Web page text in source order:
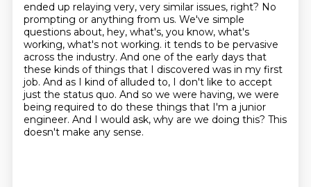
ended up relaying very, very similar issues, right? No
prompting or anything from us. We've simple
questions about, hey, what's, you know, what's
working, what's not working. it tends to be pervasive
across the industry. And one of the early days that
these kinds of things that I discovered was in my first
job. And as I kind of alluded to, I don't like to accept
just the status quo. And so we were having, we were
being required to do these things that I'm a junior
engineer. And I would ask, why are we doing this? This
doesn't make any sense.